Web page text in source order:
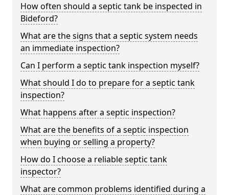
How often should a septic tank be inspected in
Bideford?
What are the signs that a septic system needs
an immediate inspection?
Can I perform a septic tank inspection myself?
What should I do to prepare for a septic tank
inspection?
What happens after a septic inspection?
What are the benefits of a septic inspection
when buying or selling a property?
How do I choose a reliable septic tank
inspector?
What are common problems identified during a